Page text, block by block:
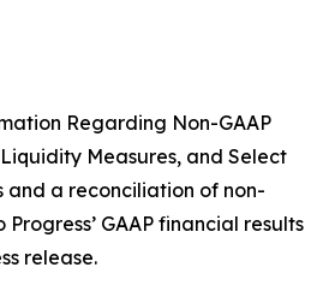
Regarding Non-GAAP
Measures, and Select
and a reconciliation of non-
GAAP financial results
release.